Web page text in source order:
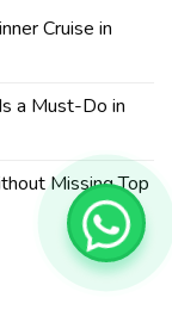
Cruise in
a Must-Do in
Missing Top